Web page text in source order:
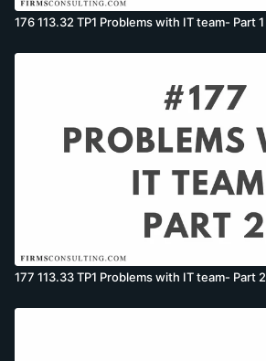
176 113.32 TP1 Problems with IT team- Part 1
177 113.33 TP1 Problems with IT team- Part 2